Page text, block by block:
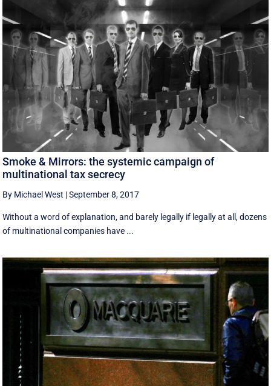
Smoke & Mirrors: the systemic campaign of
multinational tax secrecy
By Michael West |September 8, 2017
Without a word of explanation, and barely legally if legally at all, dozens
of multinational companies have ...